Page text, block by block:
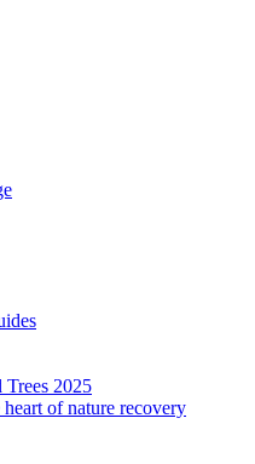
Trees 2025
of nature recovery